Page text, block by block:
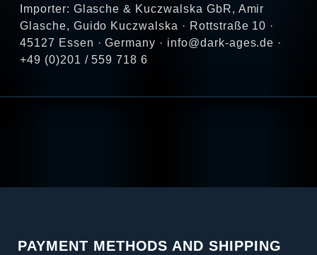
Importer: Glasche & Kuczwalska GbR, Amir
Glasche, Guido Kuczwalska · Rottstraße 10 ·
45127 Essen · Germany · info@dark-ages.de ·
+49 (0)201 / 559 718 6
PAYMENT METHODS AND SHIPPING